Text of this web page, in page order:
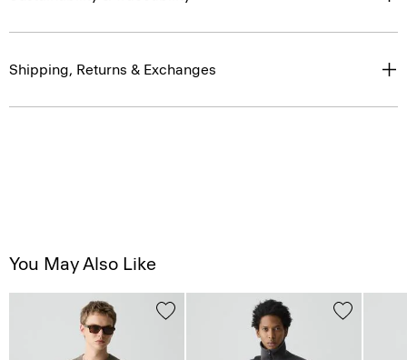
Shipping, Returns & Exchanges
You May Also Like